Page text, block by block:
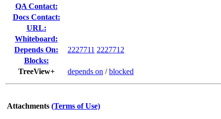
QA Contact:
Docs Contact:
URL:
Whiteboard:
Depends On:
2227711 2227712
Blocks:
TreeView+
depends on /blocked
Attachments (Terms of Use)